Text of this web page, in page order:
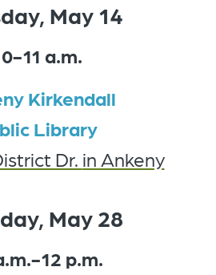
May 14
11 a.m.
Kirkendall
Library
Dr. in Ankeny
May 28
12 p.m.